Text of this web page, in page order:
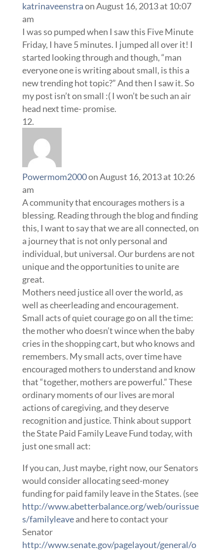
katrinaveenstraon August 16, 2013 at 10:07
am
I was so pumped when I saw this Five Minute
Friday, I have 5 minutes. I jumped all over it! I
started looking through and though, “man
everyone one is writing about small, is this a
new trending hot topic?” And then I saw it. So
my post isn’t on small :( I won’t be such an air
head next time- promise.
Powermom2000on August 16, 2013 at 10:26
am
A community that encourages mothers is a
blessing. Reading through the blog and finding
this, I want to say that we are all connected, on
a journey that is not only personal and
individual, but universal. Our burdens are not
unique and the opportunities to unite are
great.
Mothers need justice all over the world, as
well as cheerleading and encouragement.
Small acts of quiet courage go on all the time:
the mother who doesn’t wince when the baby
cries in the shopping cart, but who knows and
remembers. My small acts, over time have
encouraged mothers to understand and know
that “together, mothers are powerful.” These
ordinary moments of our lives are moral
actions of caregiving, and they deserve
recognition and justice. Think about support
the State Paid Family Leave Fund today, with
just one small act:
If you can, Just maybe, right now, our Senators
would consider allocating seed-money
funding for paid family leave in the States. (see
http://www.abetterbalance.org/web/ourissue
s/familyleaveand here to contact your
Senator
http://www.senate.gov/pagelayout/general/o